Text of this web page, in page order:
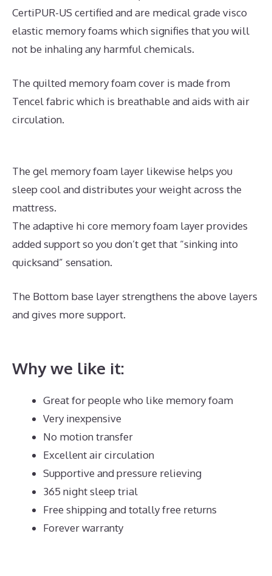
CertiPUR-US certified and are medical grade visco
elastic memory foams which signifies that you will
not be inhaling any harmful chemicals.
The quilted memory foam cover is made from
Tencel fabric which is breathable and aids with air
circulation.
The gel memory foam layer likewise helps you
sleep cool and distributes your weight across the
mattress.
The adaptive hi core memory foam layer provides
added support so you don’t get that “sinking into
quicksand” sensation.
The Bottom base layer strengthens the above layers
and gives more support.
Why we like it:
Great for people who like memory foam
Very inexpensive
No motion transfer
Excellent air circulation
Supportive and pressure relieving
365 night sleep trial
Free shipping and totally free returns
Forever warranty